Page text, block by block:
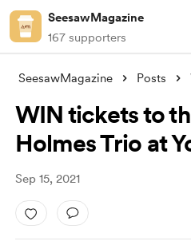
SeesawMagazine
167 supporters
SeesawMagazine Posts
WIN tickets to
Holmes Trio at
Sep 15, 2021